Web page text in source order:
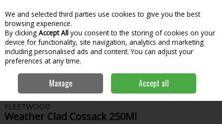
Skip to content
Menu
Search
Home Exterior Paints
Fleetwood Weather Clad Cossack 250Ml
FLEETWOOD
Weather Clad Cossack 250Ml
We and selected third parties use cookies to give you the best
browsing experience.
By clicking Accept All you consent to the storing of cookies on your
device for functionality, site navigation, analytics and marketing
including personalised ads and content. You can adjust your
preferences at any time.
Manage Accept all